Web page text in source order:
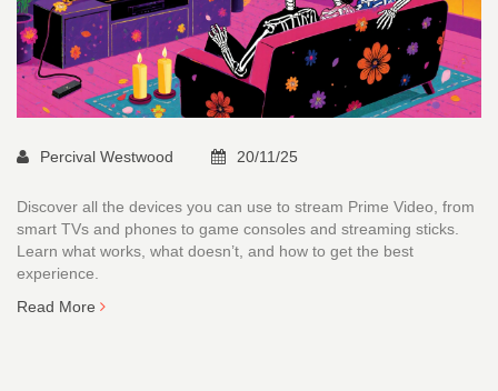
Percival Westwood 20/11/25
Discover all the devices you can use to stream Prime Video, from
smart TVs and phones to game consoles and streaming sticks.
Learn what works, what doesn’t, and how to get the best
experience.
Read More